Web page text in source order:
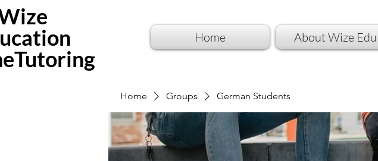
Home About Wize Edu
Home Groups German Students